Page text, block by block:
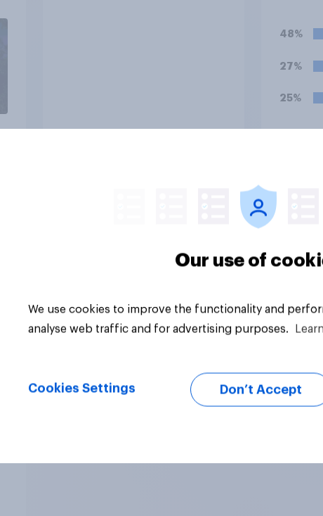
to the
48%
27%
25%
educated at private
schools or state schools?
Daily question
of the
25%
Daily
Our use of
We use cookies to improve the functionality and
analyse web traffic and for advertising purposes.
Cookies Settings Don’t Accept